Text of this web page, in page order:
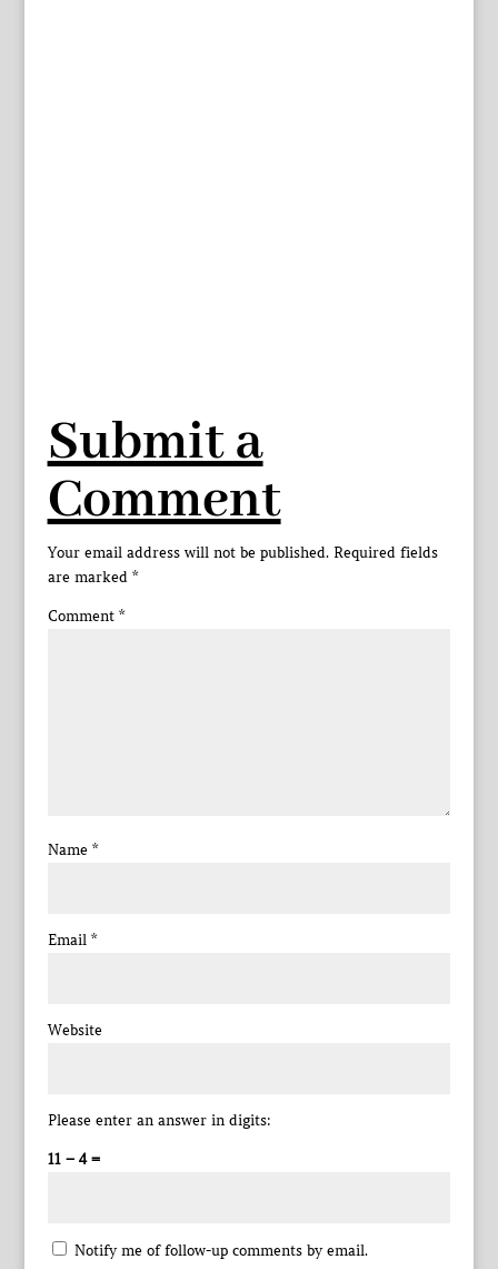
Submit a
Comment
Your email address will not be published. Required fields
are marked *
Comment *
Name *
Email *
Website
Please enter an answer in digits:
11 − 4 =
Notify me of follow-up comments by email.